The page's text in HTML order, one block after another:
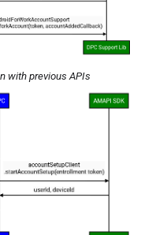
with previous APIs